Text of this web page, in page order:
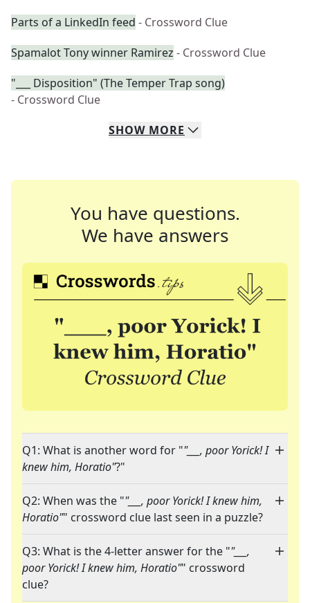
Parts of a LinkedIn feed - Crossword Clue
Spamalot Tony winner Ramirez - Crossword Clue
"___ Disposition" (The Temper Trap song)
- Crossword Clue
SHOW MORE
You have questions.
We have answers
Q1: What is another word for ""___, poor Yorick! I
knew him, Horatio"?"
Q2: When was the ""___, poor Yorick! I knew him,
Horatio"" crossword clue last seen in a puzzle?
Q3: What is the 4-letter answer for the ""___,
poor Yorick! I knew him, Horatio"" crossword
clue?